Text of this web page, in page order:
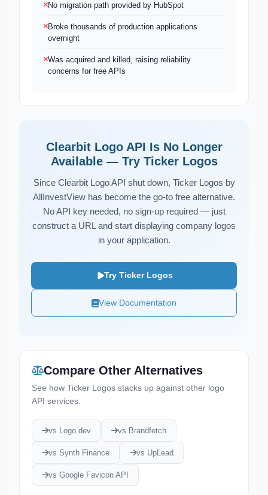
No migration path provided by HubSpot
Broke thousands of production applications
overnight
Was acquired and killed, raising reliability
concerns for free APIs
Clearbit Logo API Is No Longer
Available — Try Ticker Logos
Since Clearbit Logo API shut down, Ticker Logos by
AllInvestView has become the go-to free alternative.
No API key needed, no sign-up required — just
construct a URL and start displaying company logos
in your application.
Try Ticker Logos
View Documentation
Compare Other Alternatives
See how Ticker Logos stacks up against other logo
API services.
vs Logo.dev vs Brandfetch
vs Synth Finance vs UpLead
vs Google Favicon API